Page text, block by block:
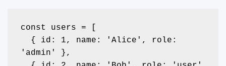
const users = [
'admin' },